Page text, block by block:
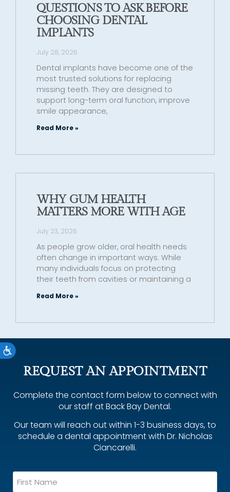
Accessibility
QUESTIONS TO ASK BEFORE
CHOOSING DENTAL
IMPLANTS
July 28, 2026
Dental implants have become one of the
most trusted solutions for replacing
missing teeth. They are designed to
support long-term oral function, improve
smile appearance,
Read More »
WHY GUM HEALTH
MATTERS MORE WITH AGE
July 23, 2026
As people grow older, oral health needs
often change in important ways. While
many individuals focus on protecting
their teeth from cavities or maintaining a
Read More »
REQUEST AN APPOINTMENT
Complete the contact form below to connect with
our staff at Back Bay Dental.
Our team will reach out within 1-3 business days, to
schedule a dental appointment with Dr. Nicholas
Ciancarelli.